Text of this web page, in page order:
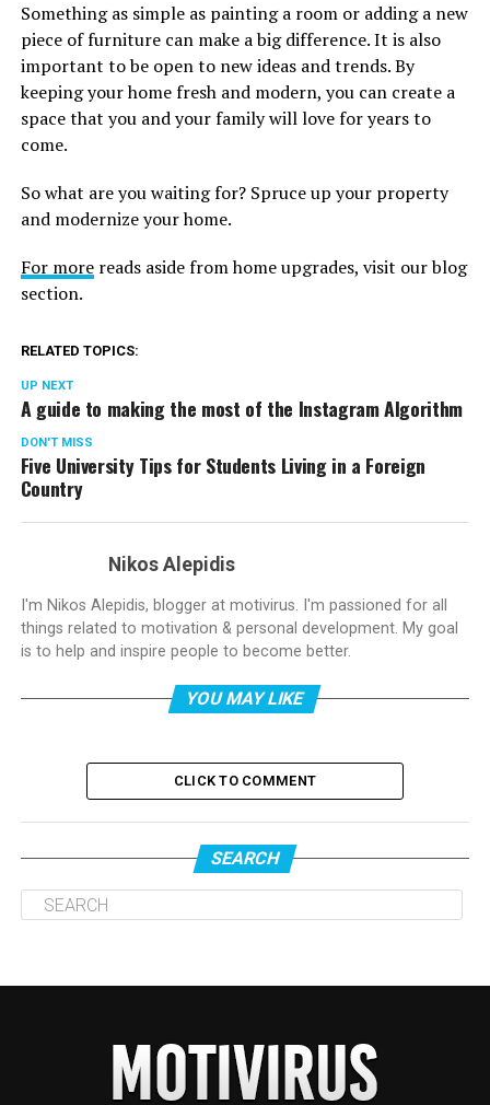
Something as simple as painting a room or adding a new
piece of furniture can make a big difference. It is also
important to be open to new ideas and trends. By
keeping your home fresh and modern, you can create a
space that you and your family will love for years to
come.
So what are you waiting for? Spruce up your property
and modernize your home.
For morereads aside from home upgrades, visit our blog
section.
RELATED TOPICS:
UP NEXT
A guide to making the most of the Instagram Algorithm
DON'T MISS
Five University Tips for Students Living in a Foreign
Country
Nikos Alepidis
I'm Nikos Alepidis, blogger at motivirus. I'm passioned for all
things related to motivation & personal development. My goal
is to help and inspire people to become better.
YOU MAY LIKE
CLICK TO COMMENT
SEARCH